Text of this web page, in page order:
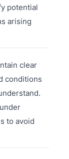
potential
arising
clear
conditions
to avoid